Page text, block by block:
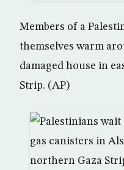
Members of a
themselves warm
damaged house in
Strip. (AP)